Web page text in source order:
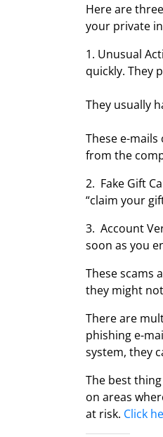
Here are
your private
1. Unusual
quickly. They
They usually
These e-
from the
2. Fake Gift
“claim your
3. Account
soon as you
These scams
they might
There are
phishing e-
system, they
The best
on areas
at risk. Click